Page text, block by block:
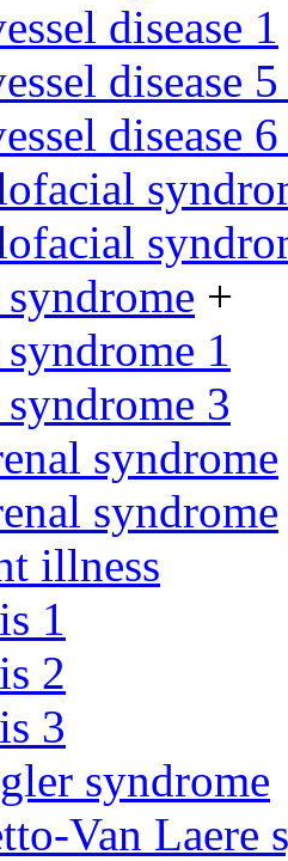
disease 1
disease
disease
+
1
3
syndrome
syndrome
illness
1
2
3
syndrome
Van Laere